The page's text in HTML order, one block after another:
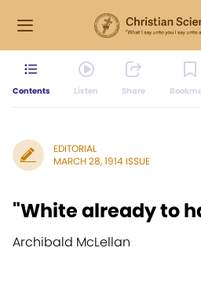
Contents Listen Share
EDITORIAL
MARCH 28, 1914 ISSUE
"White already to
Archibald McLellan